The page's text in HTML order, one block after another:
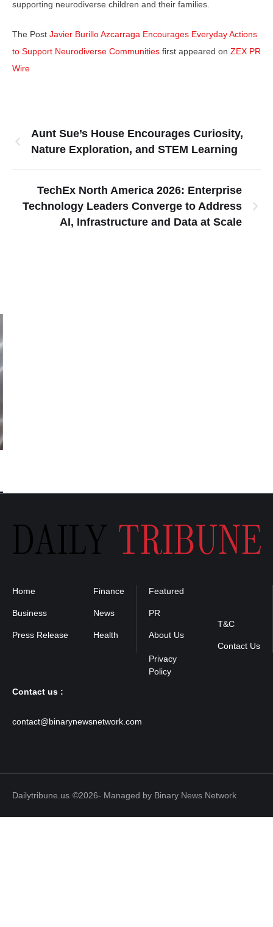
supporting neurodiverse children and their families.
The Post Javier Burillo Azcarraga Encourages Everyday Actions
to Support Neurodiverse Communities first appeared on ZEX PR
Wire
Aunt Sue’s House Encourages Curiosity,
Nature Exploration, and STEM Learning
TechEx North America 2026: Enterprise
Technology Leaders Converge to Address
AI, Infrastructure and Data at Scale
Home
Business
Press Release
Finance
News
Health
Featured
PR
About Us
T&C
Contact Us
Contact us :
contact@binarynewsnetwork.com
Dailytribune.us ©2026- Managed by Binary News Network